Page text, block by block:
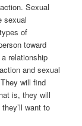
Sexual
sexual
of
toward
relationship
and sexual
will find
is, they will
want to